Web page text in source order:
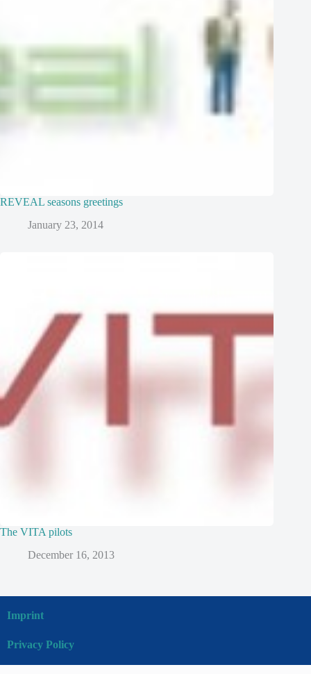
REVEAL seasons greetings
January 23, 2014
The VITA pilots
December 16, 2013
Imprint
Privacy Policy